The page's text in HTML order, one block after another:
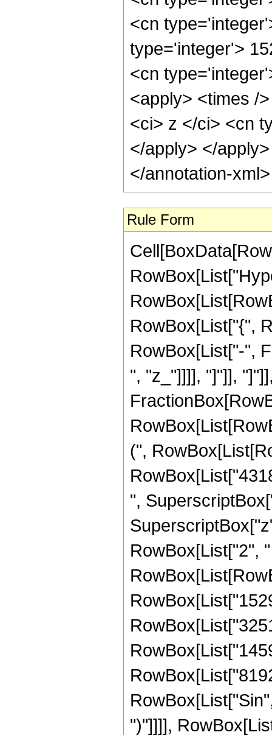
<cn
type='integer'>
<cn
<apply> <times /
<ci> z </ci> <cn
</apply> </
</annotation-
Rule Form
RowBox[List["{",
RowBox[List["-",
", "z_"]]]], "]"]],
(",
",
RowBox[List["2",
")"]]]],